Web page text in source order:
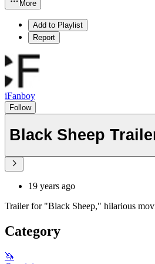
More
Add to Playlist
Report
iFanboy
Follow
Black Sheep
19 years ago
Trailer for "Black Sheep," hilarious
Category
🦄